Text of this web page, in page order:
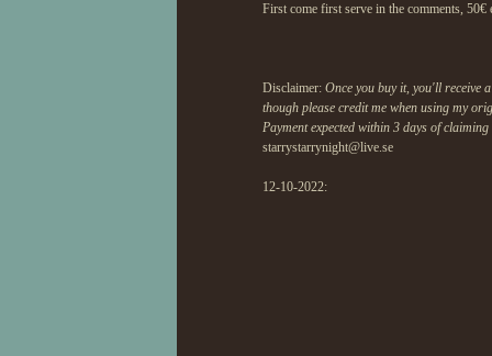
First come first serve in the comments, 50€
Disclaimer: Once you buy it, you'll receive
though please credit me when using my
Payment expected within 3 days of
starrystarrynight@live.se
12-10-2022: